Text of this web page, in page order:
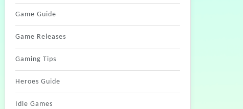
Game Guide
Game Releases
Gaming Tips
Heroes Guide
Idle Games